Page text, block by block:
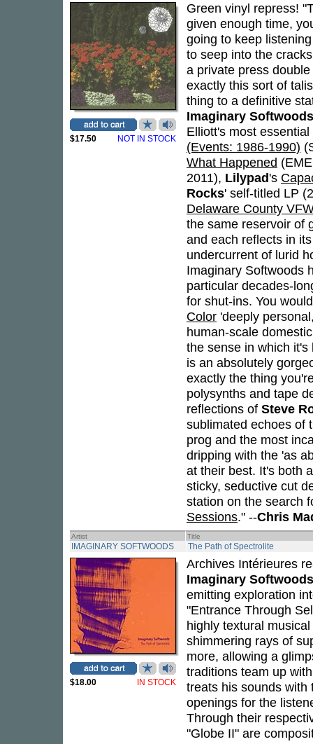
$17.50 NOT IN STOCK
Green vinyl repress!
given enough time,
going to keep
to seep into the
a private press
exactly this sort of
thing to a definitive
Imaginary Softwoods
Elliott's most
(Events: 1986-1990)
What Happened
2011), Lilypad's
Rocks' self-titled LP
Delaware County
the same reservoir of
and each reflects in
undercurrent of lurid
Imaginary Softwoods
particular decades-
for shut-ins. You
Color 'deeply
human-scale
the sense in which
is an absolutely
exactly the thing
polysynths and tape
reflections of Steve
sublimated echoes of
prog and the most
dripping with the 'as
at their best. It's both
sticky, seductive cut
station on the search
Sessions." --Chris
Artist Title
IMAGINARY SOFTWOODS The Path of Spectrolite
$18.00 IN STOCK
Archives Intérieures
Imaginary Softwoods
emitting exploration
"Entrance Through
highly textural
shimmering rays of
more, allowing a
traditions team up
treats his sounds with
openings for the
Through their
"Globe II" are